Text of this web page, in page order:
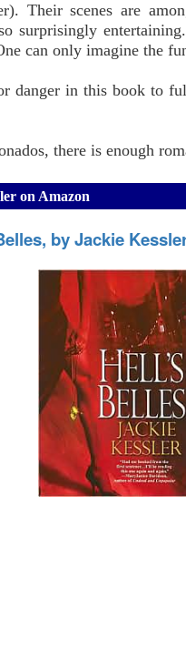
Their scenes are
surprisingly
can only imagine the
danger in this book to
there is enough
on Amazon
by Jackie